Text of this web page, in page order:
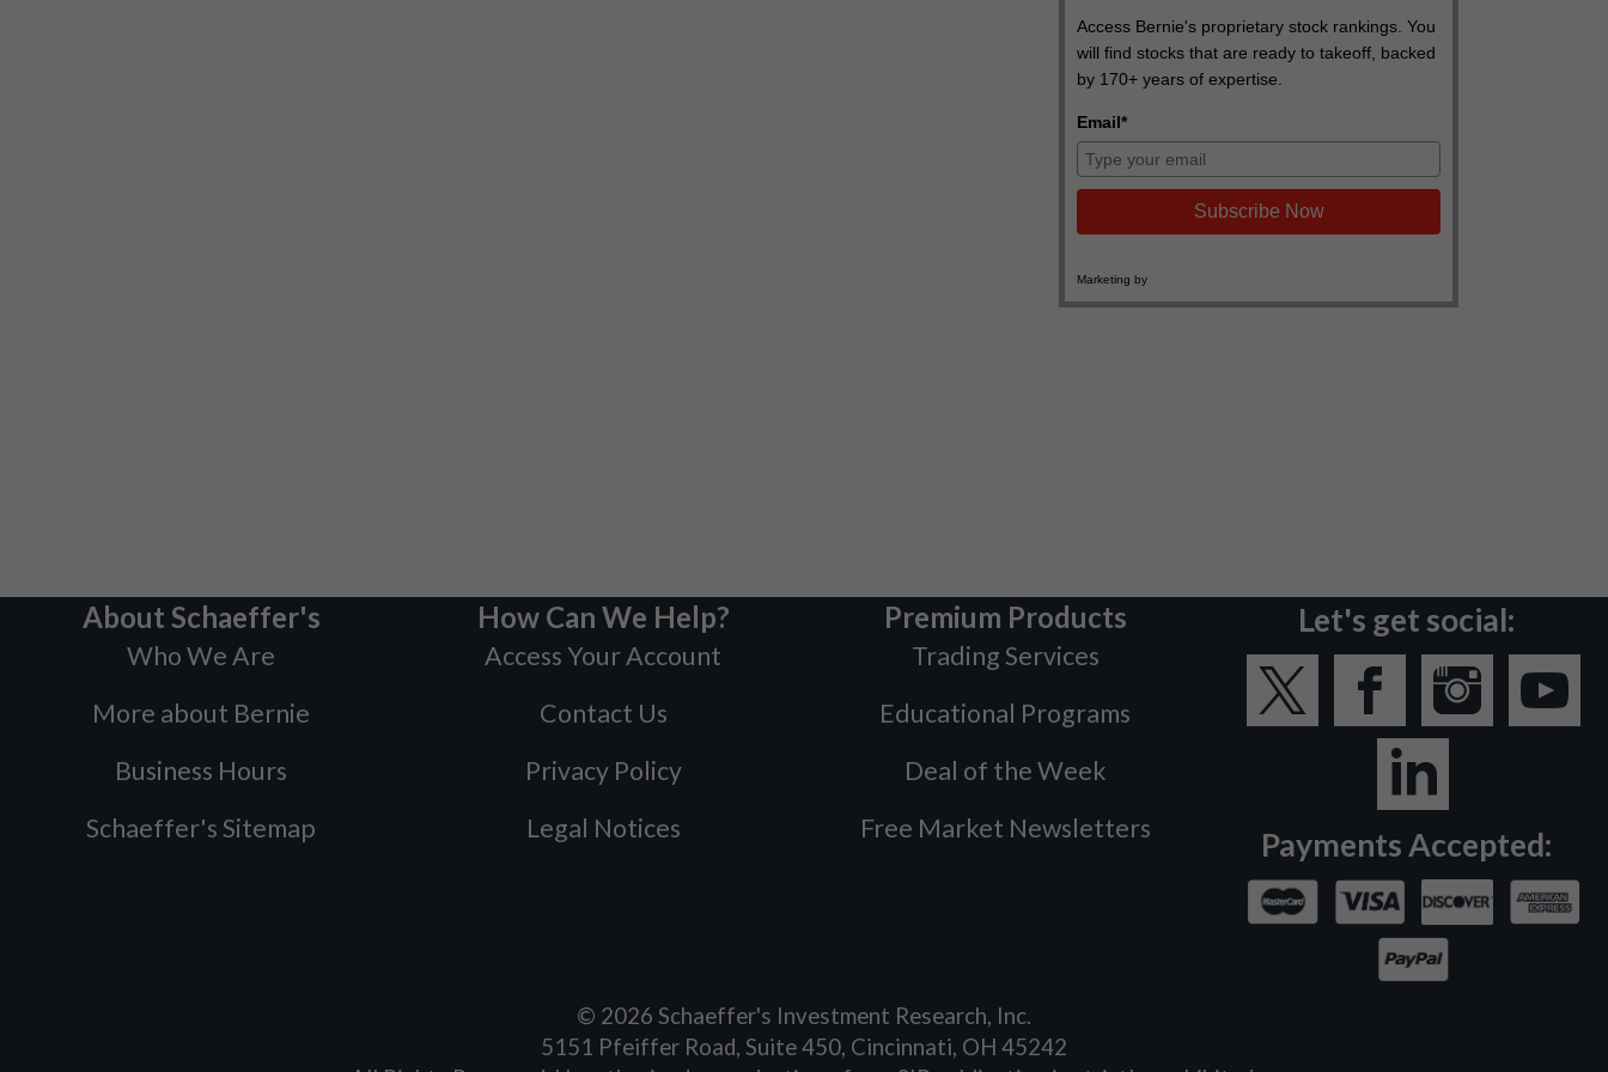
About Schaeffer's
Who We Are
More about Bernie
Business Hours
Schaeffer's Sitemap
How Can We Help?
Access Your Account
Contact Us
Privacy Policy
Legal Notices
Premium Products
Trading Services
Educational Programs
Deal of the Week
Free Market Newsletters
Let's get social:
Payments Accepted:
© 2026 Schaeffer's Investment Research, Inc.
5151 Pfeiffer Road, Suite 450, Cincinnati, OH 45242